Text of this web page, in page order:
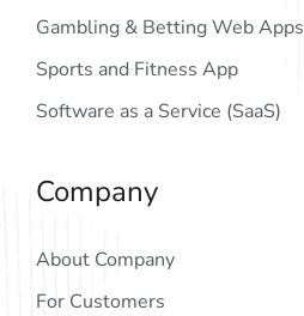
Gambling & Betting Web Apps
Sports and Fitness App
Software as a Service (SaaS)
Company
About Company
For Customers